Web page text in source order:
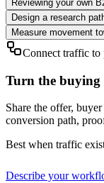
Reviewing your own
Design a research
Measure movement
Connect traffic to
Turn the buying
Share the offer,
conversion path,
Best when traffic
Describe your